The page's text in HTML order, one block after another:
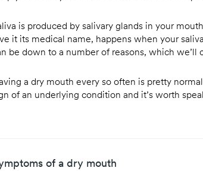
is produced by salivary glands in your
it its medical name, happens when your
be down to a number of reasons, which we’ll
a dry mouth every so often is pretty
of an underlying condition and it’s worth
of a dry mouth